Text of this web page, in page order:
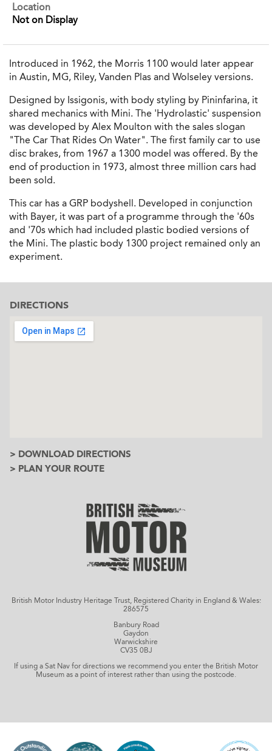
Location
Not on Display
Introduced in 1962, the Morris 1100 would later appear
in Austin, MG, Riley, Vanden Plas and Wolseley versions.
Designed by Issigonis, with body styling by Pininfarina, it
shared mechanics with Mini. The 'Hydrolastic' suspension
was developed by Alex Moulton with the sales slogan
"The Car That Rides On Water". The first family car to use
disc brakes, from 1967 a 1300 model was offered. By the
end of production in 1973, almost three million cars had
been sold.
This car has a GRP bodyshell. Developed in conjunction
with Bayer, it was part of a programme through the '60s
and '70s which had included plastic bodied versions of
the Mini. The plastic body 1300 project remained only an
experiment.
DIRECTIONS
> DOWNLOAD DIRECTIONS
> PLAN YOUR ROUTE
British Motor Industry Heritage Trust, Registered Charity in England & Wales:
286575
Banbury Road
Gaydon
Warwickshire
CV35 0BJ
If using a Sat Nav for directions we recommend you enter the British Motor
Museum as a point of interest rather than using the postcode.